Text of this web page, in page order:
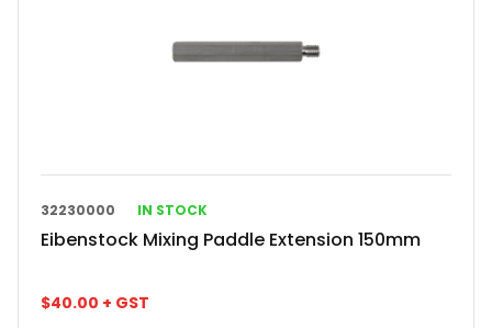
32230000 IN STOCK
Eibenstock Mixing Paddle Extension 150mm
$40.00 + GST